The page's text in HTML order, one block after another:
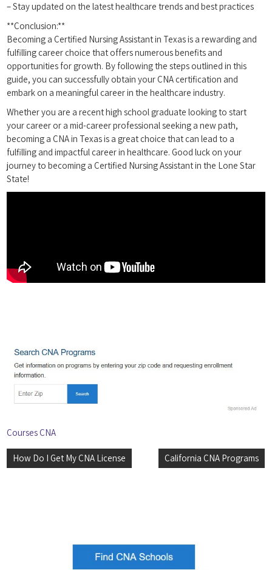
– Stay updated on the latest healthcare trends and best practices
**Conclusion:**
Becoming a Certified Nursing Assistant in Texas ​is a rewarding and
⁤fulfilling career choice that offers numerous benefits and
opportunities for growth. By following the steps⁤ outlined in this
guide, you can successfully obtain your⁤ CNA​ certification and
embark on a⁤ meaningful career in the healthcare industry.
Whether ⁤you are ⁤a recent ⁣high school graduate looking to start
your career or a mid-career professional seeking a new path,
becoming a CNA in Texas is ⁤a great choice ‌that can lead to a
fulfilling ⁣and impactful career in healthcare.​ Good luck on your
‍journey to ⁢becoming a Certified Nursing Assistant in the Lone Star
State!
Courses CNA
Post
How Do I Get My CNA License California CNA Programs